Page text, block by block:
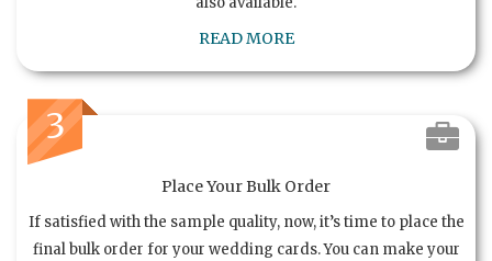
READ MORE
3
Place Your Bulk Order
If satisfied with the sample quality, now, it’s time to place the
final bulk order for your wedding cards. You can make your